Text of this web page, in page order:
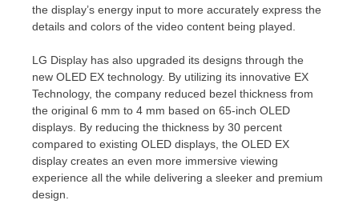
the display’s energy input to more accurately express the
details and colors of the video content being played.
LG Display has also upgraded its designs through the
new OLED EX technology. By utilizing its innovative EX
Technology, the company reduced bezel thickness from
the original 6 mm to 4 mm based on 65-inch OLED
displays. By reducing the thickness by 30 percent
compared to existing OLED displays, the OLED EX
display creates an even more immersive viewing
experience all the while delivering a sleeker and premium
design.